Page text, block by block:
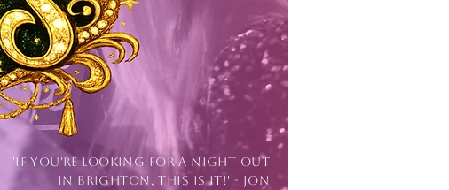
'IF YOU'RE LOOKING FOR A NIGHT OUT
IN BRIGHTON, THIS IS IT!' - JON